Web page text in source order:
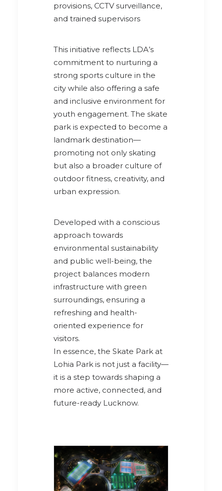
provisions, CCTV surveillance,
and trained supervisors
This initiative reflects LDA’s
commitment to nurturing a
strong sports culture in the
city while also offering a safe
and inclusive environment for
youth engagement. The skate
park is expected to become a
landmark destination—
promoting not only skating
but also a broader culture of
outdoor fitness, creativity, and
urban expression.
Developed with a conscious
approach towards
environmental sustainability
and public well-being, the
project balances modern
infrastructure with green
surroundings, ensuring a
refreshing and health-
oriented experience for
visitors.
In essence, the Skate Park at
Lohia Park is not just a facility—
it is a step towards shaping a
more active, connected, and
future-ready Lucknow.